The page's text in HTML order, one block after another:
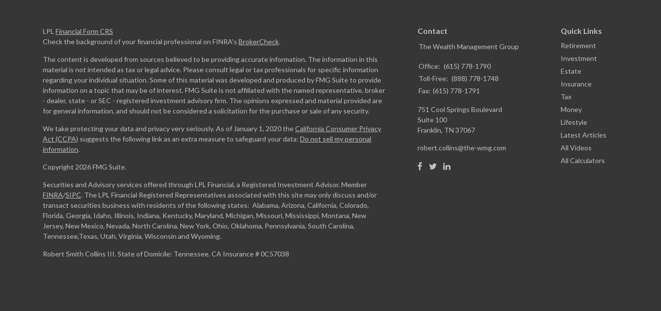
LPL Financial Form CRS
Check the background of your financial professional on FINRA's BrokerCheck.
The content is developed from sources believed to be providing accurate information. The information in this
material is not intended as tax or legal advice. Please consult legal or tax professionals for specific information
regarding your individual situation. Some of this material was developed and produced by FMG Suite to provide
information on a topic that may be of interest. FMG Suite is not affiliated with the named representative, broker
- dealer, state - or SEC - registered investment advisory firm. The opinions expressed and material provided are
for general information, and should not be considered a solicitation for the purchase or sale of any security.
We take protecting your data and privacy very seriously. As of January 1, 2020 theCalifornia Consumer Privacy
Act (CCPA) suggests the following link as an extra measure to safeguard your data: Do not sell my personal
information.
Copyright 2026 FMG Suite.
Securities and Advisory services offered through LPL Financial, a Registered Investment Advisor. Member
FINRA/SIPC. The LPL Financial Registered Representatives associated with this site may only discuss and/or
transact securities business with residents of the following states: Alabama, Arizona, California, Colorado,
Florida, Georgia, Idaho, Illinois, Indiana, Kentucky, Maryland, Michigan, Missouri, Mississippi, Montana, New
Jersey, New Mexico, Nevada, North Carolina, New York, Ohio, Oklahoma, Pennsylvania, South Carolina,
Tennessee,Texas, Utah, Virginia, Wisconsin and Wyoming.
Robert Smith Collins III. State of Domicile: Tennessee. CA Insurance # 0C57038
Contact
The Wealth Management Group
Office: (615) 778-1790
Toll-Free: (888) 778-1748
Fax: (615) 778-1791
751 Cool Springs Boulevard
Suite 100
Franklin, TN 37067
robert.collins@the-wmg.com
Quick Links
Retirement
Investment
Estate
Insurance
Tax
Money
Lifestyle
Latest Articles
All Videos
All Calculators